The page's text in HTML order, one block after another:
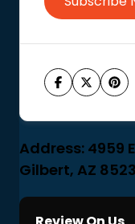
Address: 4959
Gilbert, AZ